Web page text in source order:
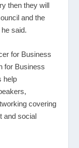
then they will
and the
said.
for Business
for Business
help
covering
and social